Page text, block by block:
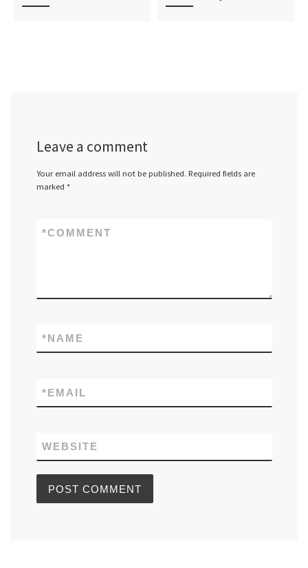
Leave a comment
Your email address will not be published. Required fields are
marked *
COMMENT
*
NAME
*
EMAIL
*
WEBSITE